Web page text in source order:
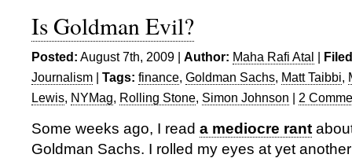
Is Goldman Evil?
Posted: August 7th, 2009 | Author: Maha Rafi Atal |
Journalism | Tags: finance, Goldman Sachs, Matt Taibbi,
Lewis, NYMag, Rolling Stone, Simon Johnson | 2
Some weeks ago, I read a mediocre rant
Goldman Sachs. I rolled my eyes at yet